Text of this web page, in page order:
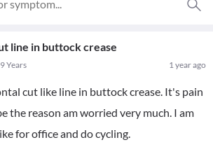
line in buttock crease
1 year ago
Years
cut like line in buttock crease. It's pain
the reason am worried very much. I am
for office and do cycling.